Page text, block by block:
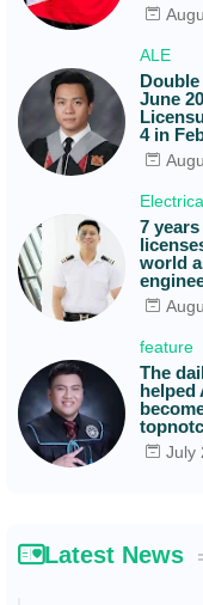
ALE
June
4 in
7
world
feature
The
helped
July
Latest News